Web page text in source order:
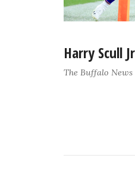
Harry Scull
The Buffalo News